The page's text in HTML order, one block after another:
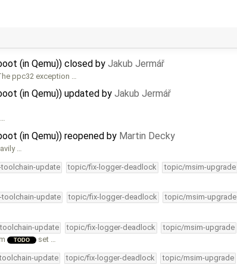
(in Qemu)) closed by Jakub Jermář
ppc32 exception …
(in Qemu)) updated by Jakub Jermář
(in Qemu)) reopened by Martin Decky
…
update topic/fix-logger-deadlock topic/msim-upgrade
update topic/fix-logger-deadlock topic/msim-upgrade
update topic/fix-logger-deadlock topic/msim-upgrade
TODO set …
update topic/fix-logger-deadlock topic/msim-upgrade